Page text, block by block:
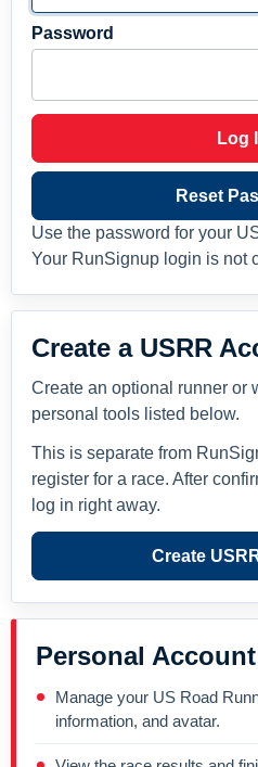
Password
Log
Reset
Use the password for your
Your RunSignup login is not
Create a USRR
Create an optional runner or
personal tools listed below.
This is separate from
register for a race. After
log in right away.
Create
Personal
Manage your US Road
information, and avatar.